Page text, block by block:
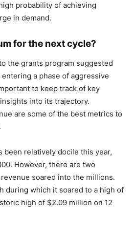
probability of achieving
in demand.
for the next cycle?
the grants program suggested
a phase of aggressive
to keep track of key
into its trajectory.
are some of the best metrics to
been relatively docile this year,
However, there are two
soared into the millions.
during which it soared to a high of
high of $2.09 million on 12